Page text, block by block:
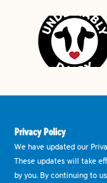
Privacy Policy
We have updated our
These updates will take
by you. By continuing to